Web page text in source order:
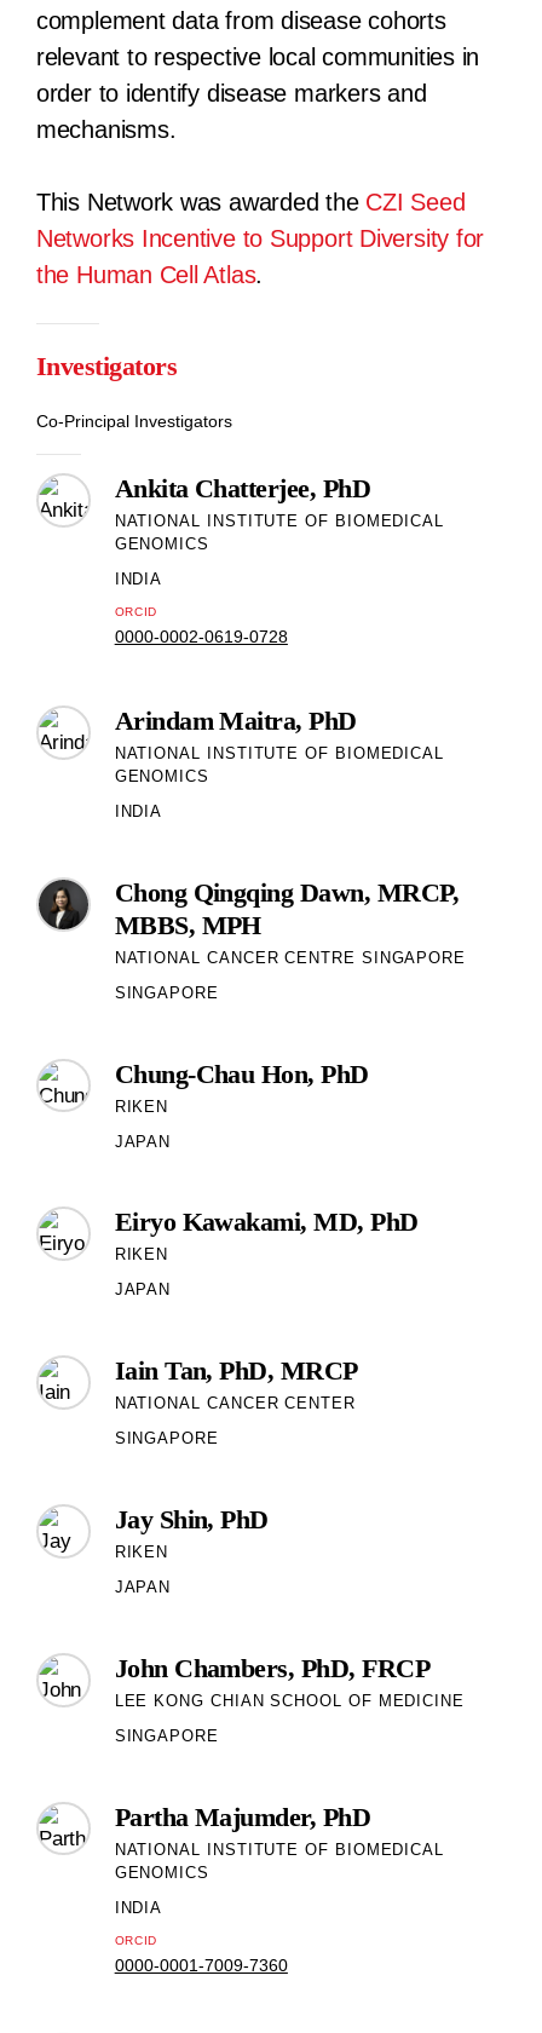
complement data from disease cohorts
relevant to respective local communities in
order to identify disease markers and
mechanisms.
This Network was awarded the CZI Seed
Networks Incentive to Support Diversity for
the Human Cell Atlas.
Investigators
Co-Principal Investigators
Ankita Chatterjee, PhD
NATIONAL INSTITUTE OF BIOMEDICAL
GENOMICS
INDIA
ORCID
0000-0002-0619-0728
Arindam Maitra, PhD
NATIONAL INSTITUTE OF BIOMEDICAL
GENOMICS
INDIA
Chong Qingqing Dawn, MRCP,
MBBS, MPH
NATIONAL CANCER CENTRE SINGAPORE
SINGAPORE
Chung-Chau Hon, PhD
RIKEN
JAPAN
Eiryo Kawakami, MD, PhD
RIKEN
JAPAN
Iain Tan, PhD, MRCP
NATIONAL CANCER CENTER
SINGAPORE
Jay Shin, PhD
RIKEN
JAPAN
John Chambers, PhD, FRCP
LEE KONG CHIAN SCHOOL OF MEDICINE
SINGAPORE
Partha Majumder, PhD
NATIONAL INSTITUTE OF BIOMEDICAL
GENOMICS
INDIA
ORCID
0000-0001-7009-7360